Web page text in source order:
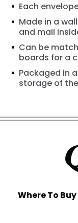
Each
Made in a
and mail
Can be
boards for a
Packaged in
storage of
Where To Buy